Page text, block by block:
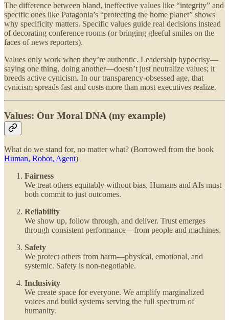
The difference between bland, ineffective values like “integrity” and
specific ones like Patagonia’s “protecting the home planet” shows
why specificity matters. Specific values guide real decisions instead
of decorating conference rooms (or bringing gleeful smiles on the
faces of news reporters).
Values only work when they’re authentic. Leadership hypocrisy—
saying one thing, doing another—doesn’t just neutralize values; it
breeds active cynicism. In our transparency-obsessed age, that
cynicism spreads fast and costs more than most executives realize.
Values: Our Moral DNA (my example)
What do we stand for, no matter what? (Borrowed from the book
Human, Robot, Agent)
Fairness
We treat others equitably without bias. Humans and AIs must
both commit to just outcomes.
Reliability
We show up, follow through, and deliver. Trust emerges
through consistent performance—from people and machines.
Safety
We protect others from harm—physical, emotional, and
systemic. Safety is non-negotiable.
Inclusivity
We create space for everyone. We amplify marginalized
voices and build systems serving the full spectrum of
humanity.